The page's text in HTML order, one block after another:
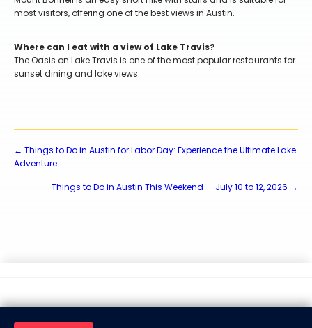
most visitors, offering one of the best views in Austin.
Where can I eat with a view of Lake Travis?
The Oasis on Lake Travis is one of the most popular restaurants for
sunset dining and lake views.
Posts
navigation
← Things to Do in Austin for Labor Day: Experience the Ultimate Lake
Adventure
Things to Do in Austin This Weekend — July 10 to 12, 2026 →